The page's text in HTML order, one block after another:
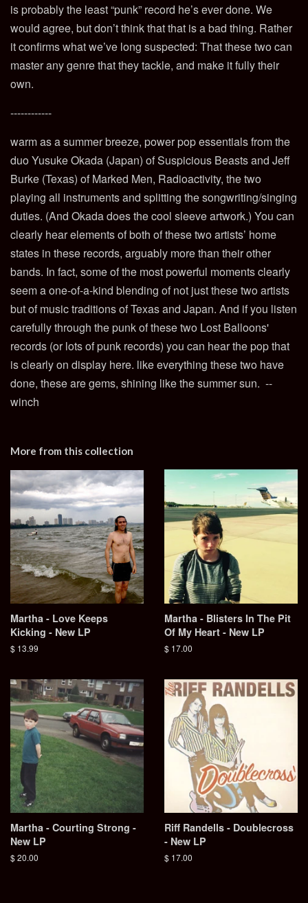
is probably the least “punk” record he’s ever done. We
would agree, but don’t think that that is a bad thing. Rather
it confirms what we’ve long suspected: That these two can
master any genre that they tackle, and make it fully their
own.
------------
warm as a summer breeze, power pop essentials from the
duo Yusuke Okada (Japan) of Suspicious Beasts and Jeff
Burke (Texas) of Marked Men, Radioactivity, the two
playing all instruments and splitting the songwriting/singing
duties. (And Okada does the cool sleeve artwork.) You can
clearly hear elements of both of these two artists’ home
states in these records, arguably more than their other
bands. In fact, some of the most powerful moments clearly
seem a one-of-a-kind blending of not just these two artists
but of music traditions of Texas and Japan. And if you listen
carefully through the punk of these two Lost Balloons'
records (or lots of punk records) you can hear the pop that
is clearly on display here. like everything these two have
done, these are gems, shining like the summer sun. --
winch
More from this collection
Martha - Love Keeps
Kicking - New LP
Regular
$ 13.99
Martha - Blisters In The Pit
Of My Heart - New LP
Regular
$ 17.00
Martha - Courting Strong -
New LP
Regular
$ 20.00
Riff Randells - Doublecross
- New LP
Regular
$ 17.00